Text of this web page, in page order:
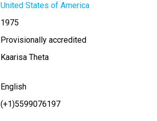
United States of America
1975
Provisionally accredited
Kaarisa Theta
English
(+1)5599076197